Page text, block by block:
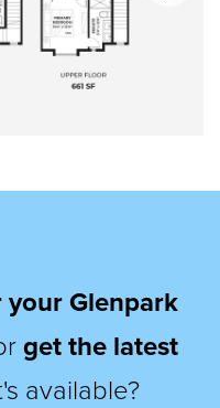
your Glenpark
get the latest
available?